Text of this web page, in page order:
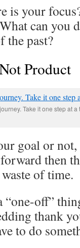
is your
can you
the past?
Product
Take it one step at a
goal or
then
of time.
“one-off”
thank
to do